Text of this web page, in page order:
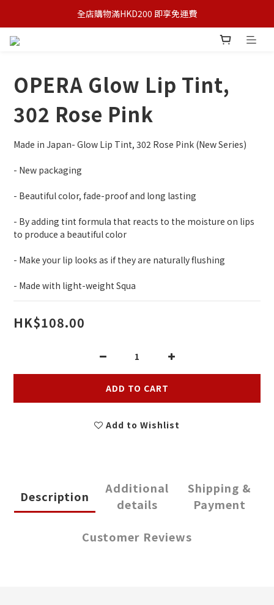
全店購物滿HKD200 即享免運費
OPERA Glow Lip Tint,
302 Rose Pink
Made in Japan- Glow Lip Tint, 302 Rose Pink (New Series)
- New packaging
- Beautiful color, fade-proof and long lasting
- By adding tint formula that reacts to the moisture on lips
to produce a beautiful color
- Make your lip looks as if they are naturally flushing
- Made with light-weight Squa
HK$108.00
ADD TO CART
Add to Wishlist
Description
Additional
details
Shipping &
Payment
Customer Reviews